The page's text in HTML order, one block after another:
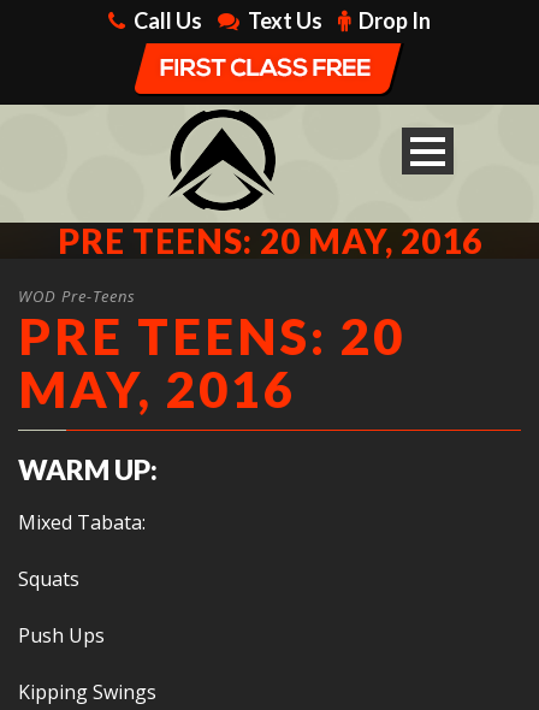
Call Us Text Us Drop In
PRE TEENS: 20 MAY, 2016
WOD Pre-Teens
PRE TEENS: 20
MAY, 2016
WARM UP:
Mixed Tabata:
Squats
Push Ups
Kipping Swings